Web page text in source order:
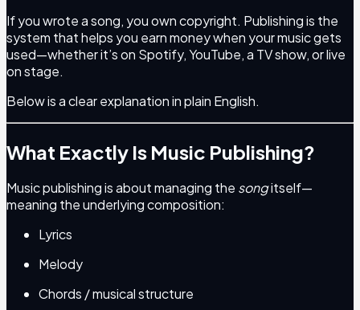
If you wrote a song, you own copyright. Publishing is the
system that helps you earn money when your music gets
used—whether it’s on Spotify, YouTube, a TV show, or live
on stage.
Below is a clear explanation in plain English.
What Exactly Is Music Publishing?
Music publishing is about managing the songitself—
meaning the underlying composition:
Lyrics
Melody
Chords / musical structure